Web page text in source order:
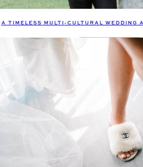
A TIMELESS MULTI-CULTURAL WEDDING